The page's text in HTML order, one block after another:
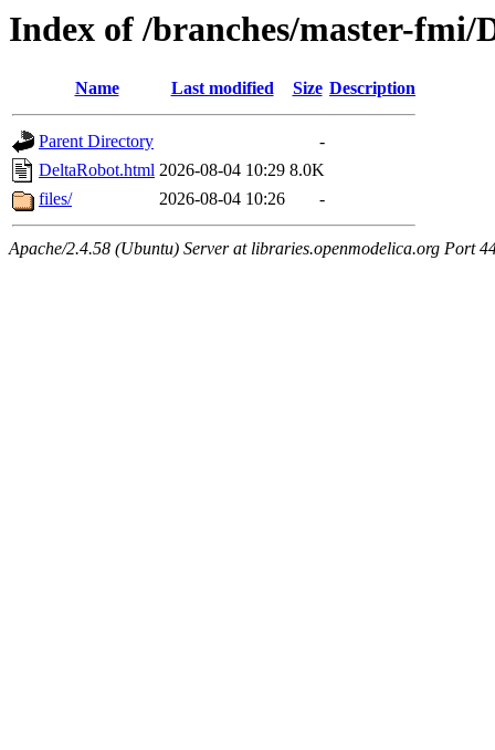
Index of /branches/master-fmi/
Name Last modified Size Description
Parent Directory
-
DeltaRobot.html 2026-08-04 10:29 8.0K
files/
2026-08-04 10:26 -
Apache/2.4.58 (Ubuntu) Server at libraries.openmodelica.org Port